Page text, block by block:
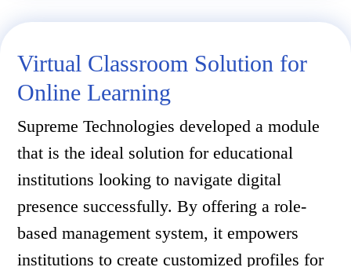
Virtual Classroom Solution for
Online Learning
Supreme Technologies developed a module
that is the ideal solution for educational
institutions looking to navigate digital
presence successfully. By offering a role-
based management system, it empowers
institutions to create customized profiles for